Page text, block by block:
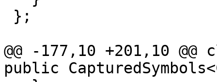
@@ -177,10 +201,10
public